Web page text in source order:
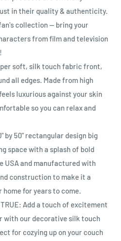
in their quality & authenticity.
collection — bring your
from film and television
soft, silk touch fabric front,
all edges. Made from high
luxurious against your skin
so you can relax and
by 50" rectangular design big
space with a splash of bold
USA and manufactured with
construction to make it a
for years to come.
TRUE: Add a touch of excitement
with our decorative silk touch
for cozying up on your couch